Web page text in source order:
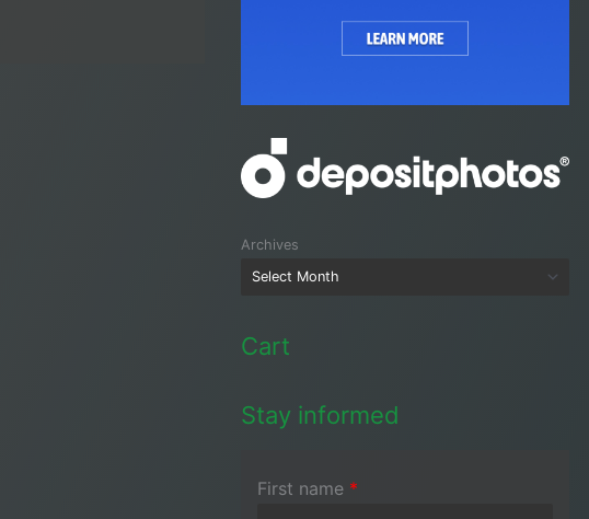
Archives
Cart
Stay informed
First name *